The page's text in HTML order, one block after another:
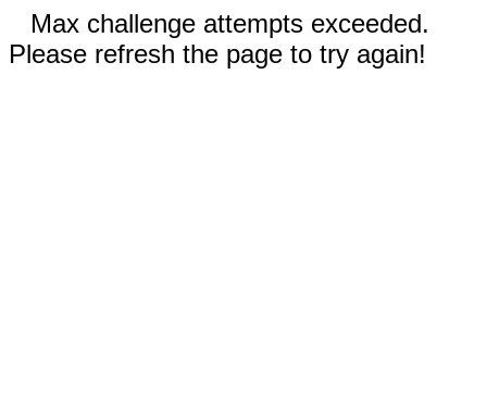
Max challenge attempts exceeded.
Please refresh the page to try again!